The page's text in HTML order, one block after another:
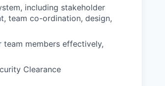
including stakeholder
team co-ordination, design,
members effectively,
Clearance